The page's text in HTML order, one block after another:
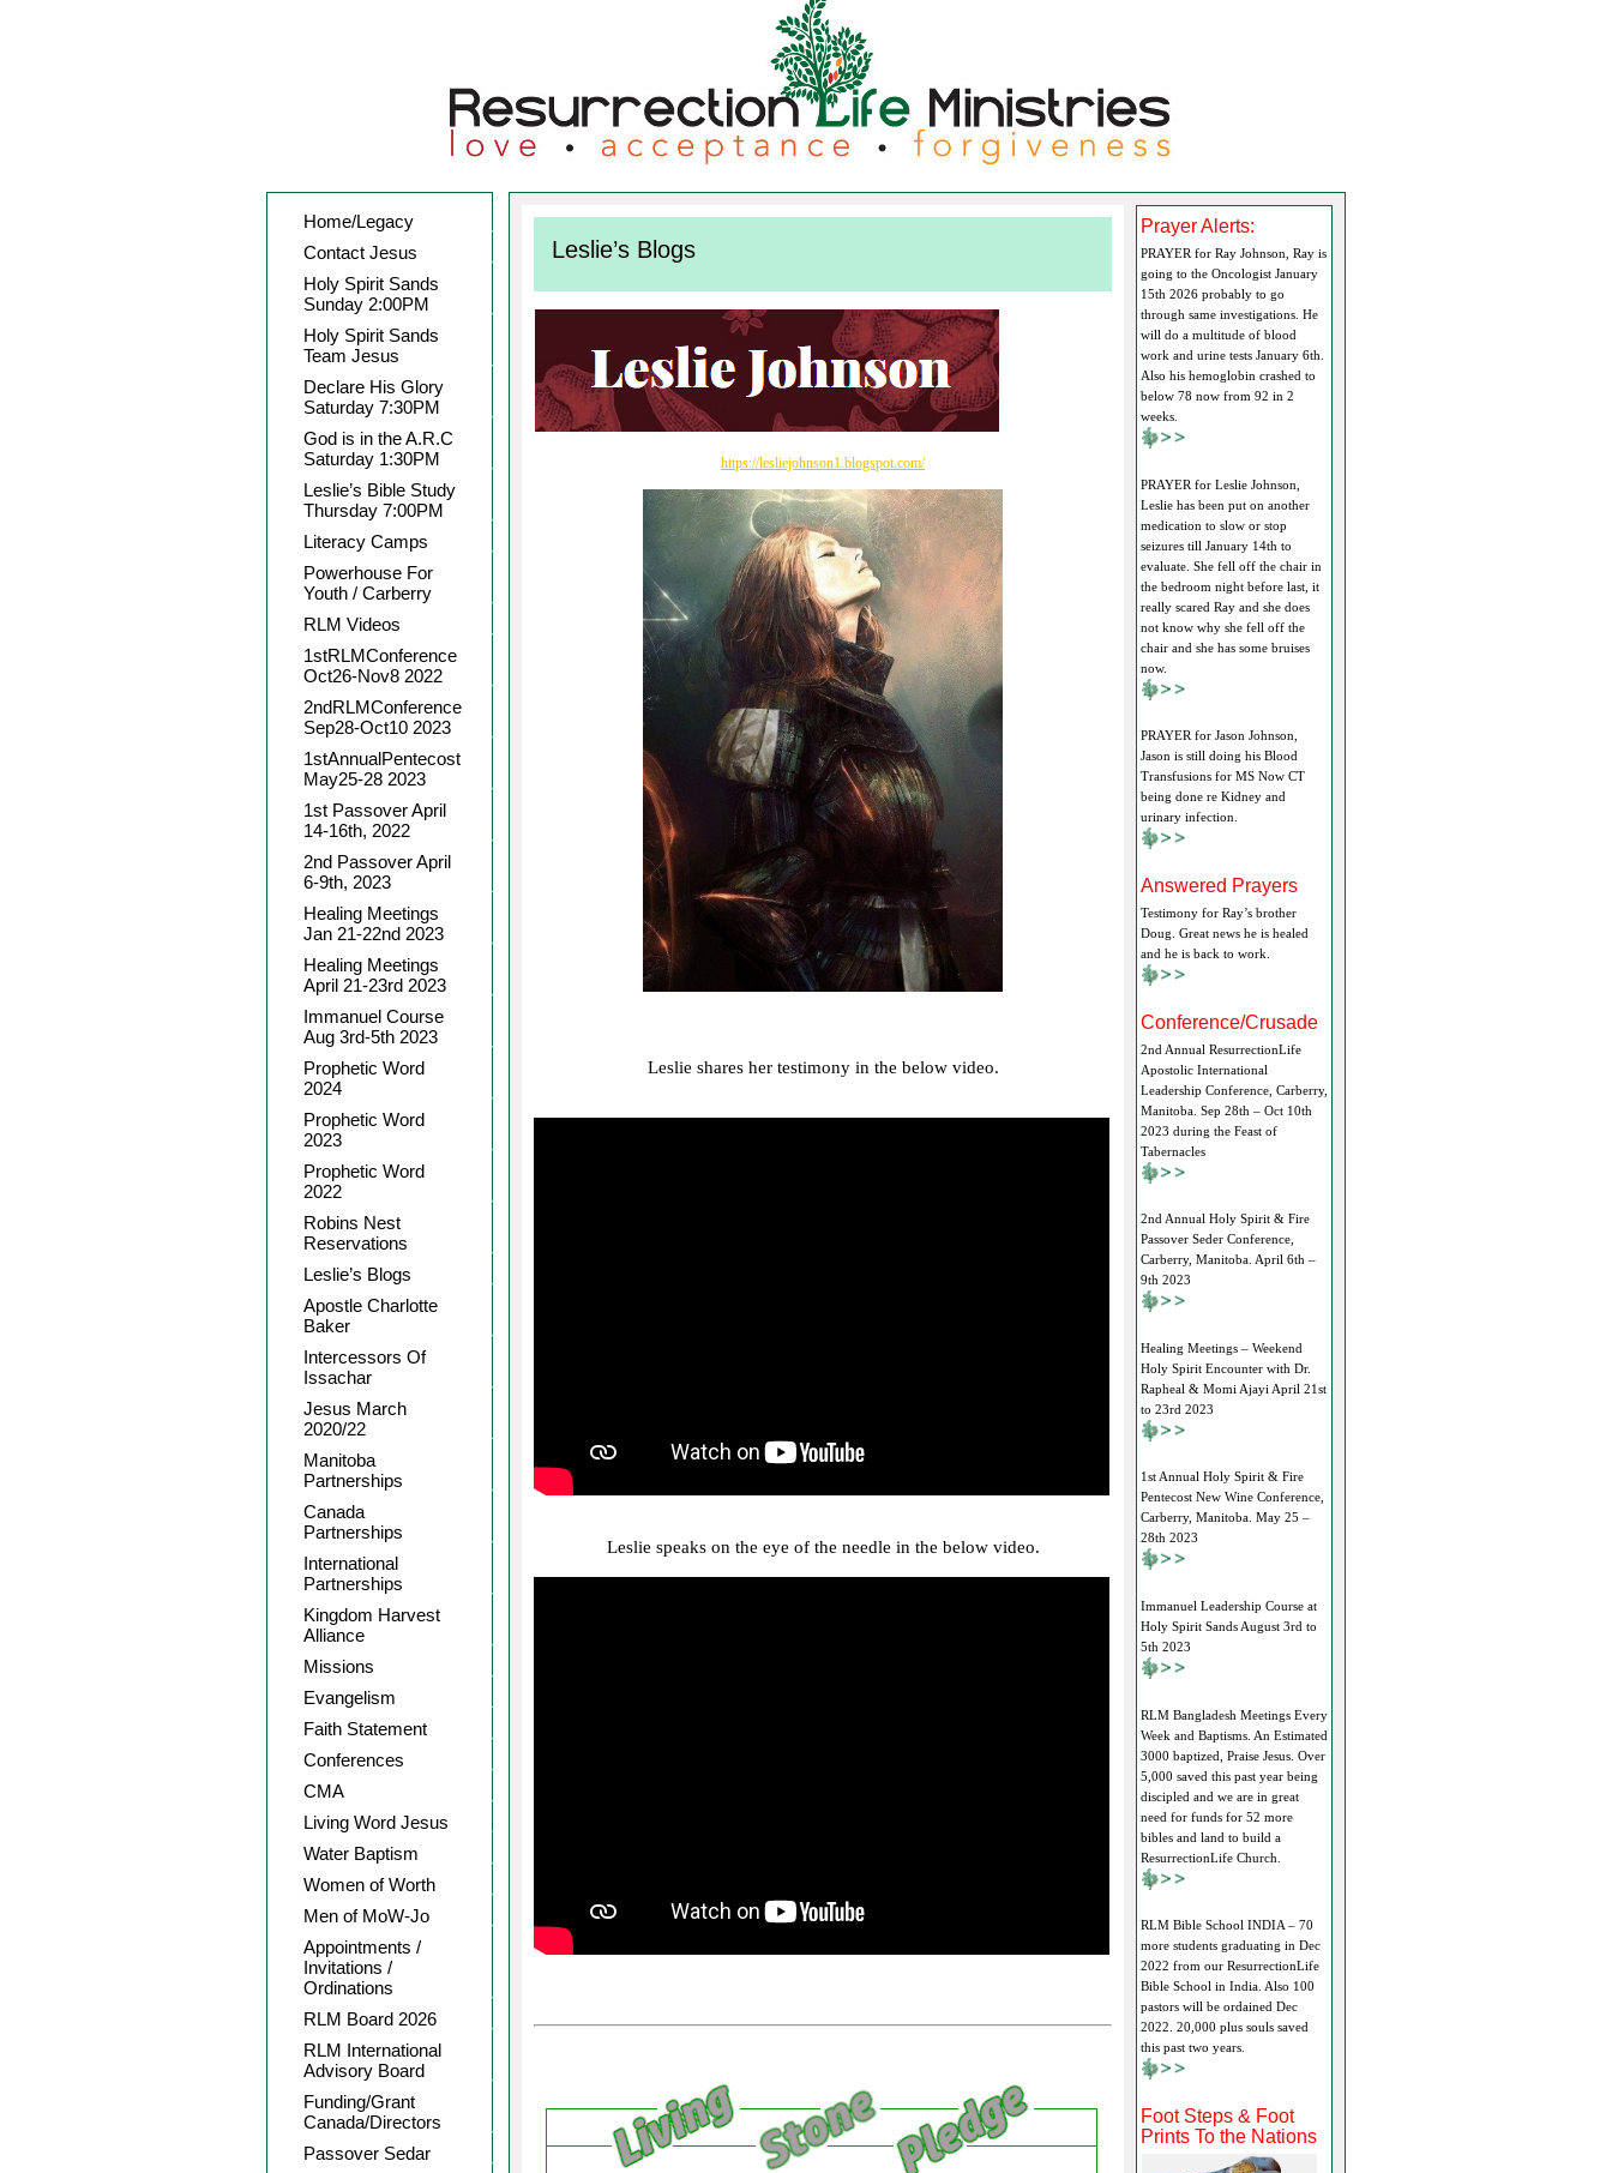
Leslie’s Blogs
https://lesliejohnson1.blogspot.com/
Leslie shares her testimony in the below video.
Leslie speaks on the eye of the needle in the below video.
Prayer Alerts:
PRAYER for Ray Johnson, Ray is
going to the Oncologist January
15th 2026 probably to go
through same investigations. He
will do a multitude of blood
work and urine tests January 6th.
Also his hemoglobin crashed to
below 78 now from 92 in 2
weeks.
PRAYER for Leslie Johnson,
Leslie has been put on another
medication to slow or stop
seizures till January 14th to
evaluate. She fell off the chair in
the bedroom night before last, it
really scared Ray and she does
not know why she fell off the
chair and she has some bruises
now.
PRAYER for Jason Johnson,
Jason is still doing his Blood
Transfusions for MS Now CT
being done re Kidney and
urinary infection.
Answered Prayers
Testimony for Ray’s brother
Doug. Great news he is healed
and he is back to work.
Conference/Crusade
2nd Annual ResurrectionLife
Apostolic International
Leadership Conference, Carberry,
Manitoba. Sep 28th – Oct 10th
2023 during the Feast of
Tabernacles
2nd Annual Holy Spirit & Fire
Passover Seder Conference,
Carberry, Manitoba. April 6th –
9th 2023
Healing Meetings – Weekend
Holy Spirit Encounter with Dr.
Rapheal & Momi Ajayi April 21st
to 23rd 2023
1st Annual Holy Spirit & Fire
Pentecost New Wine Conference,
Carberry, Manitoba. May 25 –
28th 2023
Immanuel Leadership Course at
Holy Spirit Sands August 3rd to
5th 2023
RLM Bangladesh Meetings Every
Week and Baptisms. An Estimated
3000 baptized, Praise Jesus. Over
5,000 saved this past year being
discipled and we are in great
need for funds for 52 more
bibles and land to build a
ResurrectionLife Church.
RLM Bible School INDIA – 70
more students graduating in Dec
2022 from our ResurrectionLife
Bible School in India. Also 100
pastors will be ordained Dec
2022. 20,000 plus souls saved
this past two years.
Foot Steps & Foot
Prints To the Nations
Home/Legacy
Contact Jesus
Holy Spirit Sands
Sunday 2:00PM
Holy Spirit Sands
Team Jesus
Declare His Glory
Saturday 7:30PM
God is in the A.R.C
Saturday 1:30PM
Leslie’s Bible Study
Thursday 7:00PM
Literacy Camps
Powerhouse For
Youth / Carberry
RLM Videos
1stRLMConference
Oct26-Nov8 2022
2ndRLMConference
Sep28-Oct10 2023
1stAnnualPentecost
May25-28 2023
1st Passover April
14-16th, 2022
2nd Passover April
6-9th, 2023
Healing Meetings
Jan 21-22nd 2023
Healing Meetings
April 21-23rd 2023
Immanuel Course
Aug 3rd-5th 2023
Prophetic Word
2024
Prophetic Word
2023
Prophetic Word
2022
Robins Nest
Reservations
Leslie’s Blogs
Apostle Charlotte
Baker
Intercessors Of
Issachar
Jesus March
2020/22
Manitoba
Partnerships
Canada
Partnerships
International
Partnerships
Kingdom Harvest
Alliance
Missions
Evangelism
Faith Statement
Conferences
CMA
Living Word Jesus
Water Baptism
Women of Worth
Men of MoW-Jo
Appointments /
Invitations /
Ordinations
RLM Board 2026
RLM International
Advisory Board
Funding/Grant
Canada/Directors
Passover Sedar